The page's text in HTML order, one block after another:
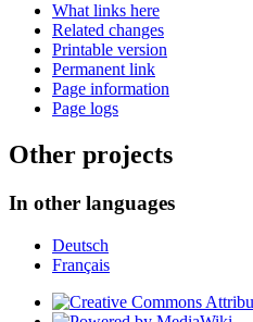
What links here
Related changes
Printable version
Permanent link
Page information
Page logs
Other projects
In other languages
Deutsch
Français